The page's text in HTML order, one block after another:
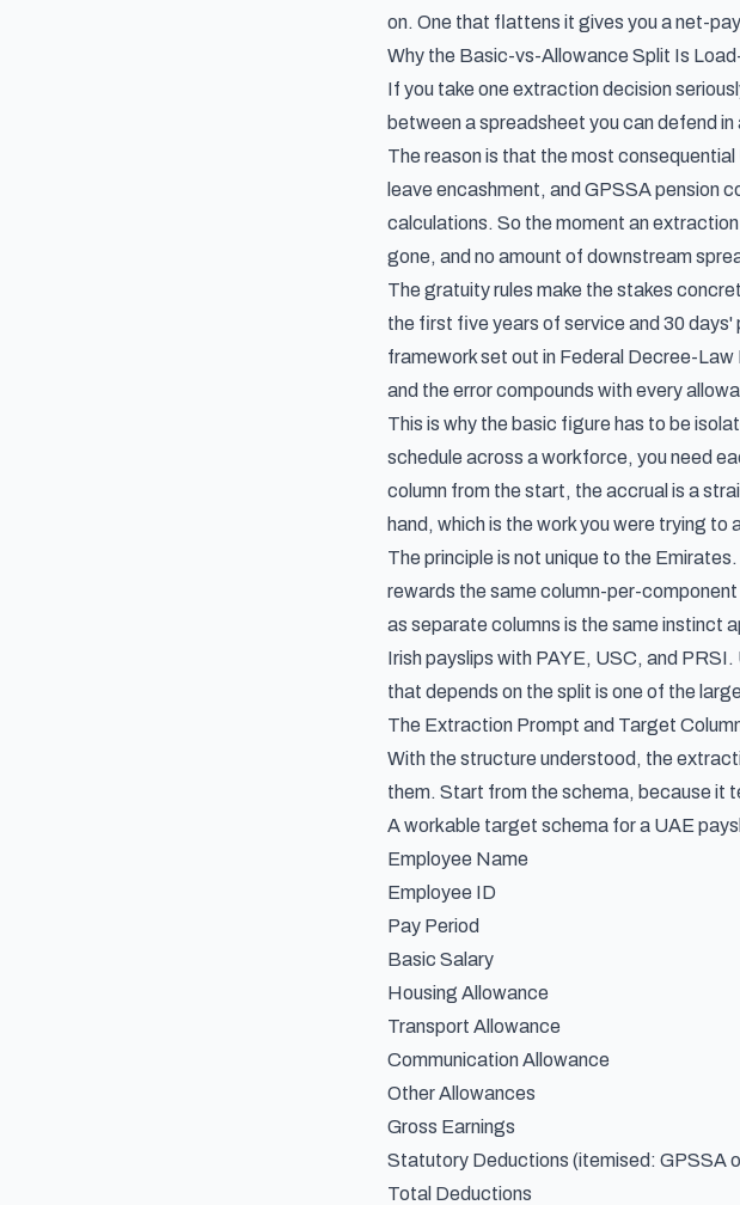
on. One that flattens it gives you a net-
Why the Basic-vs-Allowance Split Is
If you take one extraction decision
between a spreadsheet you can defend
The reason is that the most
leave encashment, and GPSSA pension
calculations. So the moment an
gone, and no amount of downstream
The gratuity rules make the stakes
the first five years of service and 30
framework set out in Federal Decree-
and the error compounds with every
This is why the basic figure has to be
schedule across a workforce, you need
column from the start, the accrual is a
hand, which is the work you were trying to
The principle is not unique to the
rewards the same column-per-
as separate columns is the same instinct
Irish payslips with PAYE, USC, and
that depends on the split is one of the
The Extraction Prompt and Target
With the structure understood, the
them. Start from the schema, because it
A workable target schema for a UAE
Employee Name
Employee ID
Pay Period
Basic Salary
Housing Allowance
Transport Allowance
Communication Allowance
Other Allowances
Gross Earnings
Statutory Deductions (itemised: GPSSA
Total Deductions